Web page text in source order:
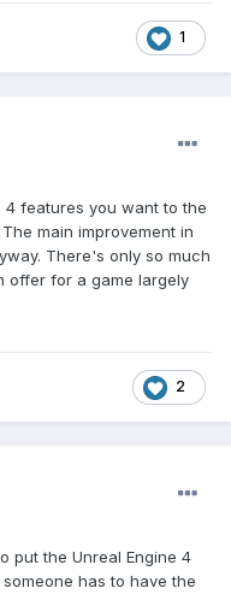
1
4 features you want to the
main improvement in
There's only so much
offer for a game largely
2
put the Unreal Engine 4
has to have the